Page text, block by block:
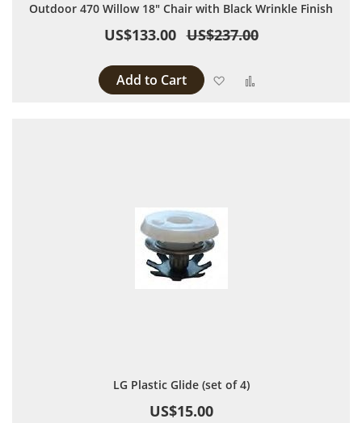
Outdoor 470 Willow 18" Chair with Black Wrinkle Finish
US$133.00 US$237.00
Add to Cart Add to Wish List
LG Plastic Glide (set of 4)
US$15.00